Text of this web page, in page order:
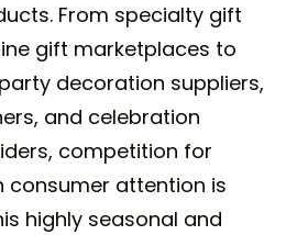
From specialty gift
gift marketplaces to
decoration suppliers,
and celebration
competition for
consumer attention is
highly seasonal and